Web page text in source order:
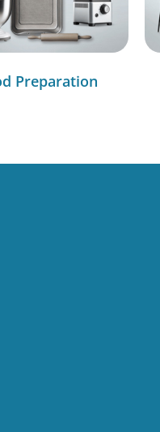
Preparation